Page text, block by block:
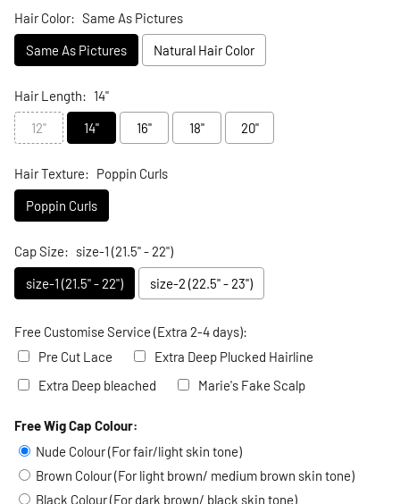
Hair Color: Same As Pictures
Same As Pictures
Natural Hair Color
Hair Length: 14"
12"
14" 16" 18" 20"
Hair Texture: Poppin Curls
Poppin Curls
Cap Size: size-1 (21.5" - 22")
size-1 (21.5" - 22")
size-2 (22.5" - 23")
Free Customise Service (Extra 2-4 days):
Pre Cut Lace
Extra Deep Plucked Hairline
Extra Deep bleached
Marie's Fake Scalp
Selection will addto the price
Free Wig Cap Colour:
Nude Colour (For fair/light skin tone)
Brown Colour (For light brown/ medium brown skin tone)
Black Colour (For dark brown/ black skin tone)